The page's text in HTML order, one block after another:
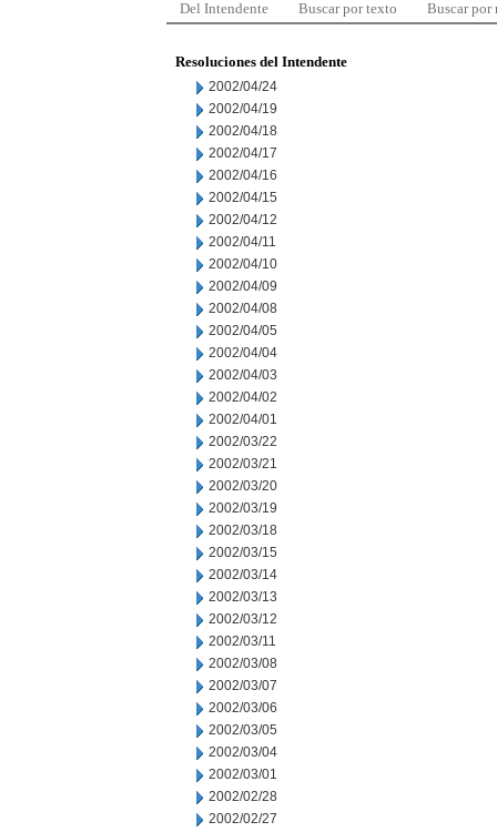
Del Intendente Buscar por texto Buscar por
Resoluciones del Intendente
2002/04/24
2002/04/19
2002/04/18
2002/04/17
2002/04/16
2002/04/15
2002/04/12
2002/04/11
2002/04/10
2002/04/09
2002/04/08
2002/04/05
2002/04/04
2002/04/03
2002/04/02
2002/04/01
2002/03/22
2002/03/21
2002/03/20
2002/03/19
2002/03/18
2002/03/15
2002/03/14
2002/03/13
2002/03/12
2002/03/11
2002/03/08
2002/03/07
2002/03/06
2002/03/05
2002/03/04
2002/03/01
2002/02/28
2002/02/27